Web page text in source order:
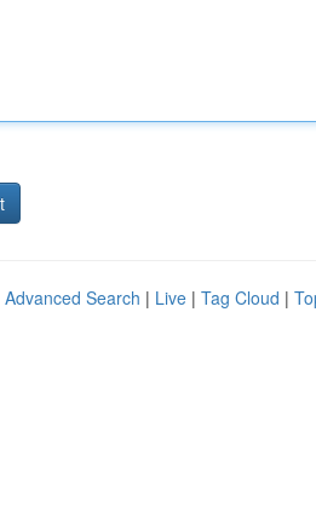
Advanced Search | Live | Tag Cloud |